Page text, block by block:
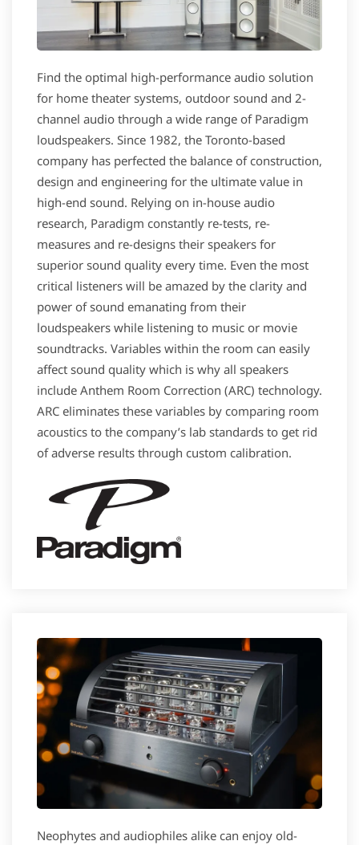
Find the optimal high-performance audio solution
for home theater systems, outdoor sound and 2-
channel audio through a wide range of Paradigm
loudspeakers. Since 1982, the Toronto-based
company has perfected the balance of construction,
design and engineering for the ultimate value in
high-end sound. Relying on in-house audio
research, Paradigm constantly re-tests, re-
measures and re-designs their speakers for
superior sound quality every time. Even the most
critical listeners will be amazed by the clarity and
power of sound emanating from their
loudspeakers while listening to music or movie
soundtracks. Variables within the room can easily
affect sound quality which is why all speakers
include Anthem Room Correction (ARC) technology.
ARC eliminates these variables by comparing room
acoustics to the company’s lab standards to get rid
of adverse results through custom calibration.
Neophytes and audiophiles alike can enjoy old-